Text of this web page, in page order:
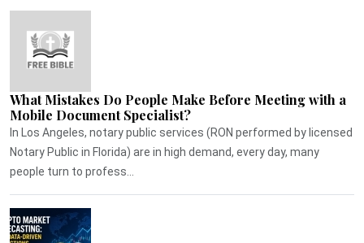
What Mistakes Do People Make Before Meeting with a
Mobile Document Specialist?
In Los Angeles, notary public services (RON performed by licensed
Notary Public in Florida) are in high demand, every day, many
people turn to profess...